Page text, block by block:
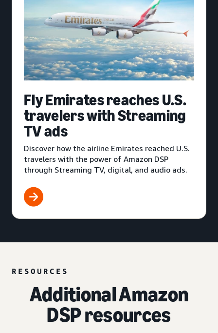
Fly Emirates reaches U.S.
travelers with Streaming
TV ads
Discover how the airline Emirates reached U.S.
travelers with the power of Amazon DSP
through Streaming TV, digital, and audio ads.
RESOURCES
Additional Amazon
DSP resources